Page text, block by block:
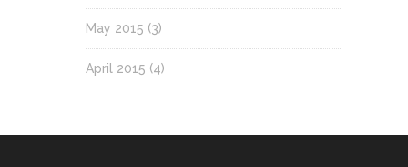
May 2015 (3)
April 2015 (4)